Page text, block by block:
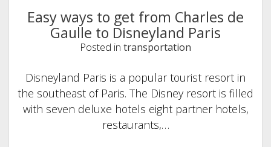
Easy ways to get from Charles de
Gaulle to Disneyland Paris
Posted in transportation
Disneyland Paris is a popular tourist resort in
the southeast of Paris. The Disney resort is filled
with seven deluxe hotels eight partner hotels,
restaurants,…